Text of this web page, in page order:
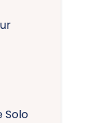
Solo